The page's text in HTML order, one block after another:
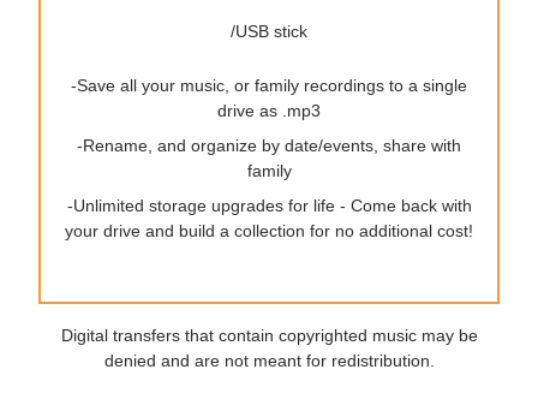
/USB stick
-Save all your music, or family recordings to a single
drive as .mp3
-Rename, and organize by date/events, share with
family
-Unlimited storage upgrades for life - Come back with
your drive and build a collection for no additional cost!
Digital transfers that contain copyrighted music may be
denied and are not meant for redistribution.